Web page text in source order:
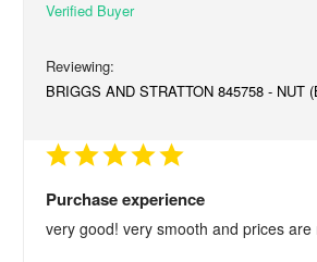
BRIGGS AND STRATTON 845758 - NUT
Purchase experience
very good! very smooth and prices are